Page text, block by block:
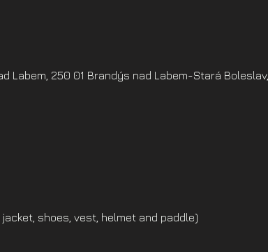
Labem, 250 01 Brandýs nad Labem-Stará Boleslav,
shoes, vest, helmet and paddle)